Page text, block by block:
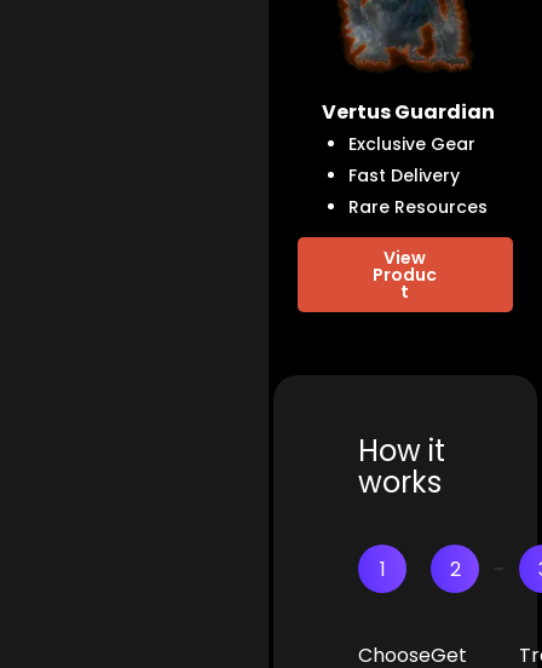
Vertus Guardian
Exclusive Gear
Fast Delivery
Rare Resources
View
Produc
t
How it
works
1
Choose
2
Get